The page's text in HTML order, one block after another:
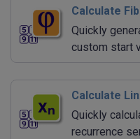
Calculate
Quickly
custom start
Calculate
Quickly
recurrence